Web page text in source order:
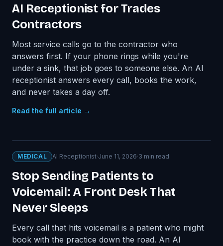
AI Receptionist for Trades
Contractors
Most service calls go to the contractor who
answers first. If your phone rings while you're
under a sink, that job goes to someone else. An AI
receptionist answers every call, books the work,
and never takes a day off.
Read the full article →
MEDICAL AI Receptionist·June 11, 2026·3 min read
Stop Sending Patients to
Voicemail: A Front Desk That
Never Sleeps
Every call that hits voicemail is a patient who might
book with the practice down the road. An AI